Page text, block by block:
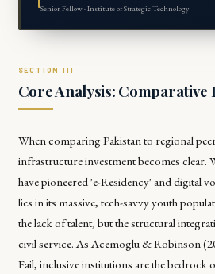
Senior Fellow · Institute of Strategic Technology
Core Analysis: Comparative
When comparing Pakistan to regional
infrastructure investment becomes clear.
have pioneered 'e-Residency' and digital
lies in its massive, tech-savvy youth
the lack of talent, but the structural
civil service. AsAcemoglu & Robinson
Fail, inclusive institutions are the bedrock